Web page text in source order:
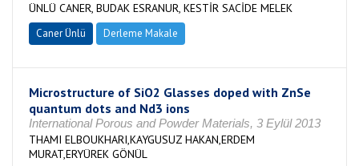
ÜNLÜ CANER, BUDAK ESRANUR, KESTİR SACİDE MELEK
Caner Ünlü Derleme Makale
Microstructure of SiO2 Glasses doped with ZnSe
quantum dots and Nd3 ions
International Porous and Powder Materials, 3 Eylül 2013
THAMI ELBOUKHARI,KAYGUSUZ HAKAN,ERDEM
MURAT,ERYÜREK GÖNÜL